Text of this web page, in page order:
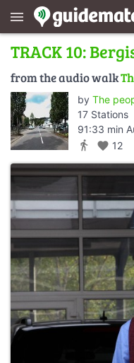
menu
TRACK 10:
from the audio walk
by The
17 Stations
91:33 min
directions_walk favorite 12